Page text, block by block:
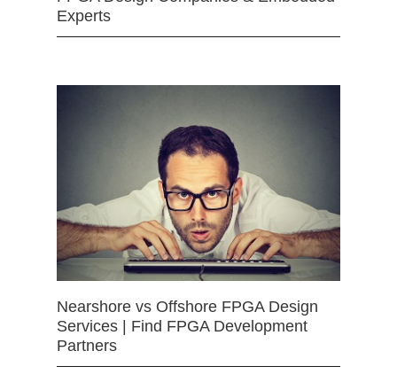
Experts
Nearshore vs Offshore FPGA Design
Services | Find FPGA Development
Partners